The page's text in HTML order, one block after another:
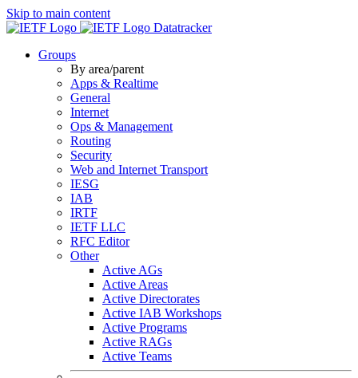
Skip to main content
Datatracker
Groups
By area/parent
Apps & Realtime
General
Internet
Ops & Management
Routing
Security
Web and Internet Transport
IESG
IAB
IRTF
IETF LLC
RFC Editor
Other
Active AGs
Active Areas
Active Directorates
Active IAB Workshops
Active Programs
Active RAGs
Active Teams